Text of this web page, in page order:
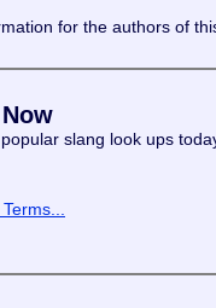
for the authors of
slang look ups